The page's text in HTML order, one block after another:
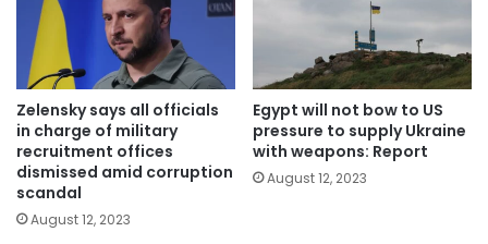
Zelensky says all officials
in charge of military
recruitment offices
dismissed amid corruption
scandal
August 12, 2023
Egypt will not bow to US
pressure to supply Ukraine
with weapons: Report
August 12, 2023